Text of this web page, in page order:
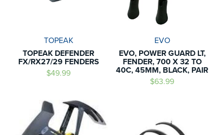
TOPEAK
TOPEAK DEFENDER
FX/RX27/29 FENDERS
$49.99
EVO
EVO, POWER GUARD LT,
FENDER, 700 X 32 TO
40C, 45MM, BLACK, PAIR
$63.99